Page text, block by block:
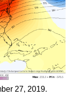
27, 2019.